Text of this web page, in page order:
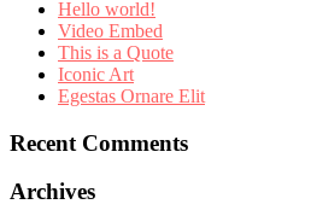
Hello world!
Video Embed
This is a Quote
Iconic Art
Egestas Ornare Elit
Recent Comments
Archives